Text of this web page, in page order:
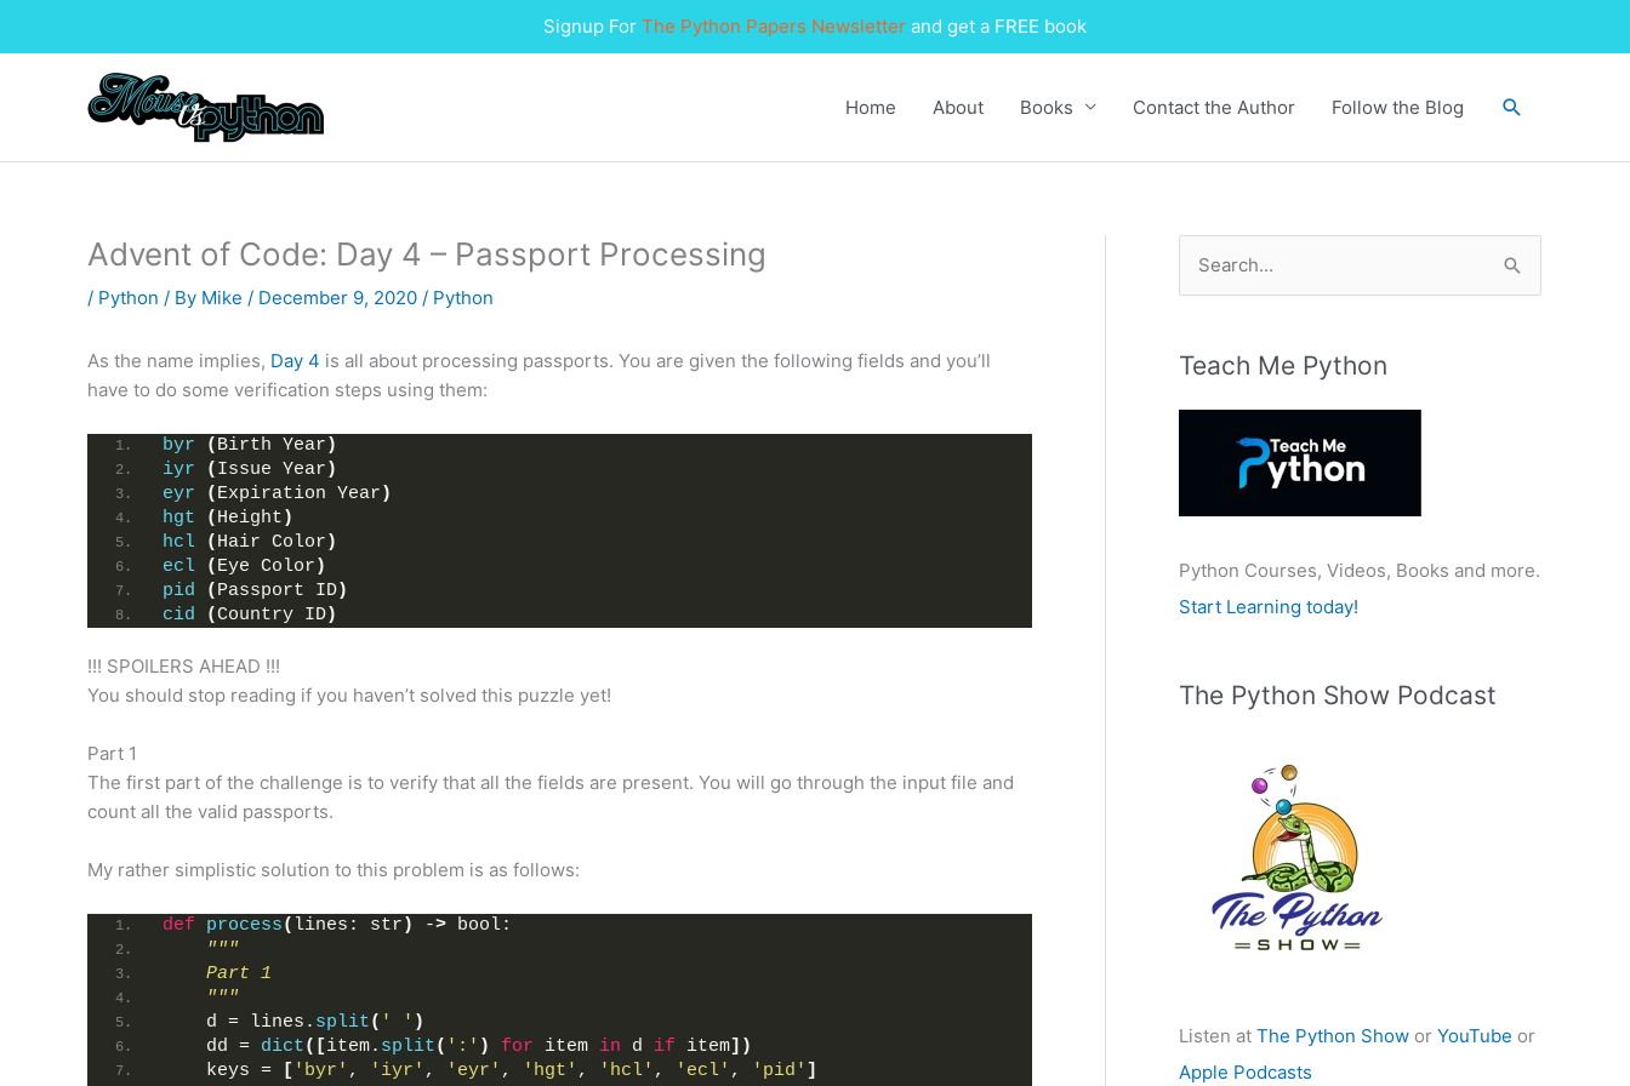
Signup For The Python Papers Newsletter and get a FREE book
Home About Books Contact the Author Follow the Blog Search
Advent of Code: Day 4 – Passport Processing
/ Python / By Mike / December 9, 2020 / Python
As the name implies, Day 4 is all about processing passports. You are given the following fields and you’ll
have to do some verification steps using them:
byr ( Birth Year )
iyr
( Issue Year )
eyr
( Expiration Year )
hgt
( Height )
hcl
( Hair Color )
ecl
( Eye Color )
pid
( Passport ID)
cid
(Country ID)
!!! SPOILERS AHEAD !!!
You should stop reading if you haven’t solved this puzzle yet!
Part 1
The first part of the challenge is to verify that all the fields are present. You will go through the input file and
count all the valid passports.
My rather simplistic solution to this problem is as follows:
def process( lines: str ) -> bool:
"""
    Part 1
    """
    d = lines.
split( ' ' )
    dd =
dict([item. split( ':' ) for item in d if item])
    keys =
[ 'byr' , 'iyr' , 'eyr' , 'hgt' , 'hcl' , 'ecl' , 'pid' ]
r
:
Teach Me Python
Python Courses, Videos, Books and more.
Start Learning today!
The Python Show Podcast
Listen at The Python Show or YouTube or
Apple Podcasts